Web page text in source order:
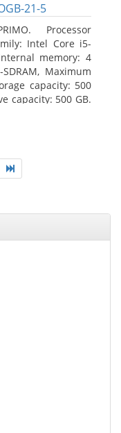
21-5
Processor
Intel Core i5-
memory: 4
Maximum
capacity: 500
capacity: 500 GB.